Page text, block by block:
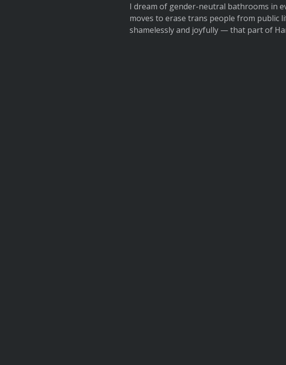
I dream of gender-neutral bathrooms in
moves to erase trans people from public
shamelessly and joyfully — that part of